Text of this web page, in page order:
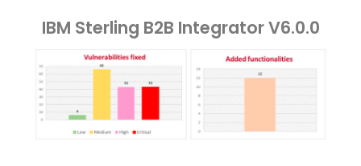
IBM Sterling B2B Integrator V6.0.0